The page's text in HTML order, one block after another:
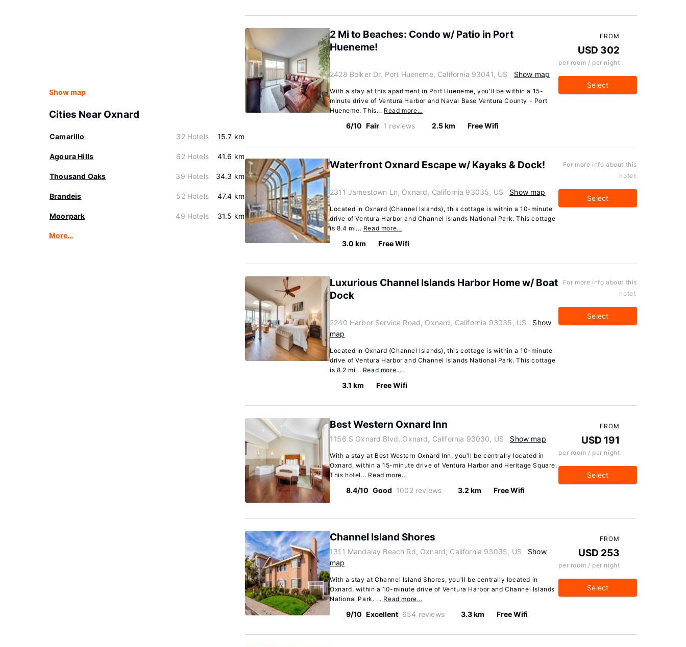
Show map
Cities Near Oxnard
Camarillo 32 Hotels 15.7 km
Agoura Hills 62 Hotels 41.6 km
Thousand Oaks 39 Hotels 34.3 km
Brandeis 52 Hotels 47.4 km
Moorpark 49 Hotels 31.5 km
More…
2 Mi to Beaches: Condo w/ Patio in Port
Hueneme!
2428 Bolker Dr, Port Hueneme, California 93041, US Show map
With a stay at this apartment in Port Hueneme, you'll be within a 15-
minute drive of Ventura Harbor and Naval Base Ventura County - Port
Hueneme. This... Read more…
6/10 Fair 1 reviews 2.5 km Free Wifi
FROM
USD 302
per room / per night
Select
Waterfront Oxnard Escape w/ Kayaks & Dock!
2311 Jamestown Ln, Oxnard, California 93035, US Show map
Located in Oxnard (Channel Islands), this cottage is within a 10-minute
drive of Ventura Harbor and Channel Islands National Park. This cottage
is 8.4 mi... Read more…
3.0 km Free Wifi
For more info about this
hotel:
Select
Luxurious Channel Islands Harbor Home w/ Boat
Dock
2240 Harbor Service Road, Oxnard, California 93035, US
Show
map
Located in Oxnard (Channel Islands), this cottage is within a 10-minute
drive of Ventura Harbor and Channel Islands National Park. This cottage
is 8.2 mi... Read more…
3.1 km Free Wifi
For more info about this
hotel:
Select
Best Western Oxnard Inn
1156 S Oxnard Blvd, Oxnard, California 93030, US Show map
With a stay at Best Western Oxnard Inn, you'll be centrally located in
Oxnard, within a 15-minute drive of Ventura Harbor and Heritage Square.
This hotel... Read more…
8.4/10 Good 1002 reviews 3.2 km Free Wifi
FROM
USD 191
per room / per night
Select
Channel Island Shores
1311 Mandalay Beach Rd, Oxnard, California 93035, US
Show
map
With a stay at Channel Island Shores, you'll be centrally located in
Oxnard, within a 10-minute drive of Ventura Harbor and Channel Islands
National Park. ... Read more…
9/10 Excellent 654 reviews 3.3 km Free Wifi
FROM
USD 253
per room / per night
Select